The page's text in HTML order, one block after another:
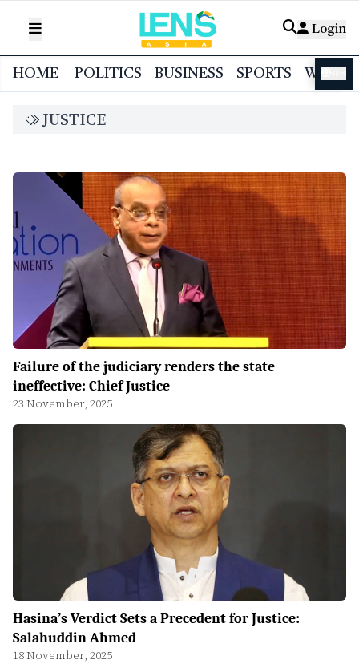
Login
HOME POLITICS BUSINESS SPORTS
JUSTICE
Failure of the judiciary renders the state
ineffective: Chief Justice
23 November, 2025
Hasina’s Verdict Sets a Precedent for Justice:
Salahuddin Ahmed
18 November, 2025